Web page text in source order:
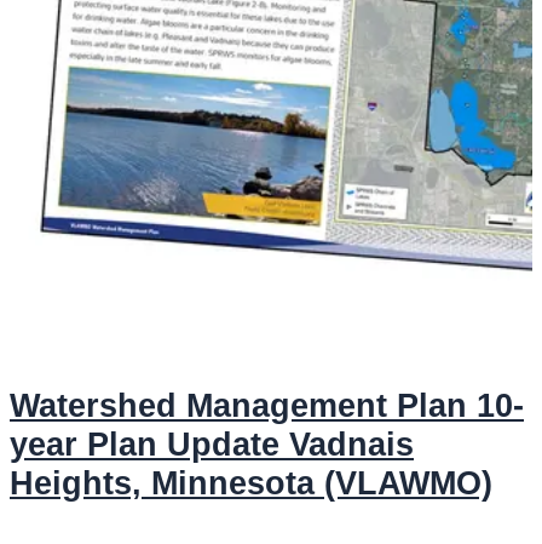
Watershed Management Plan 10-
year Plan Update Vadnais
Heights, Minnesota (VLAWMO)